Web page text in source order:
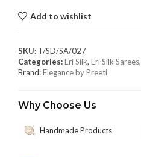
Add to wishlist
SKU: T/SD/SA/027
Categories:Eri Silk, Eri Silk Sarees,
Brand:Elegance by Preeti
Why Choose Us
Handmade Products